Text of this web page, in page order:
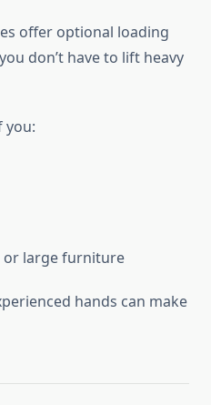
offer optional loading
don’t have to lift heavy
you:
or large furniture
hands can make